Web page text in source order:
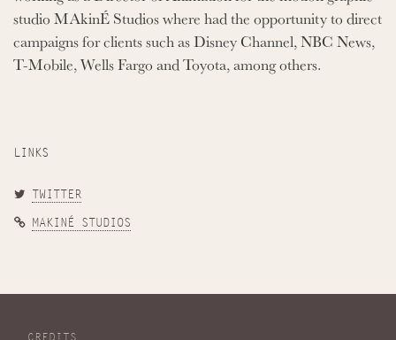
studio MAkinÉ Studios where had the opportunity to direct
campaigns for clients such as Disney Channel, NBC News,
T-Mobile, Wells Fargo and Toyota, among others.
LINKS
TWITTER
MAKINÉ STUDIOS